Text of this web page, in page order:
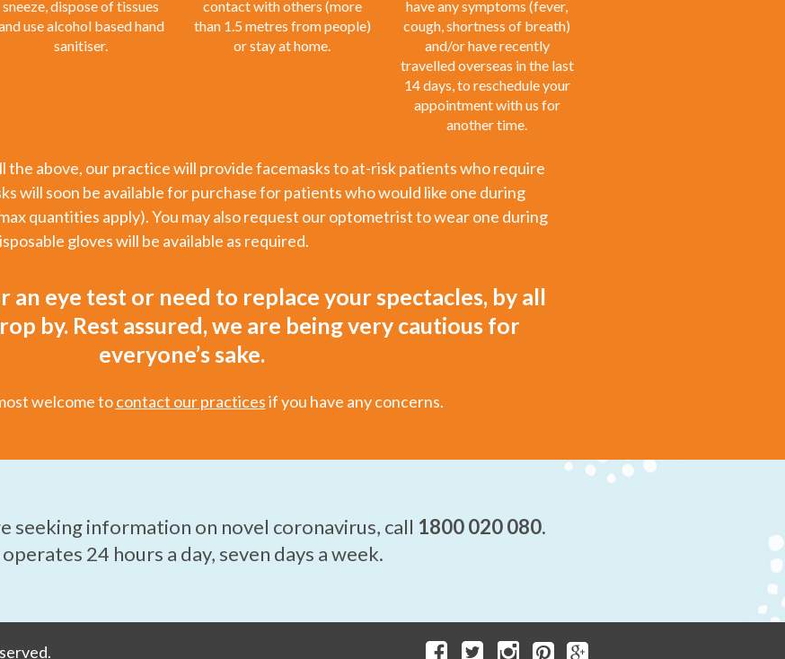
an eye test or need to replace your spectacles, by all
by. Rest assured, we are being very cautious for
everyone’s sake.
welcome tocontact our practicesif you have any concerns.
sneeze, dispose of tissues
use alcohol based hand
sanitiser.
contact with others (more
than 1.5 metres from people)
or stay at home.
have any symptoms (fever,
cough, shortness of breath)
and/or have recently
travelled overseas in the last
14 days, to reschedule your
appointment with us for
another time.
the above, our practice will provide facemasks to at-risk patients who require
will soon be available for purchase for patients who would like one during
quantities apply). You may also request our optometrist to wear one during
gloves will be available as required.
seeking information on novel coronavirus, call 1800 020 080.
24 hours a day, seven days a week.